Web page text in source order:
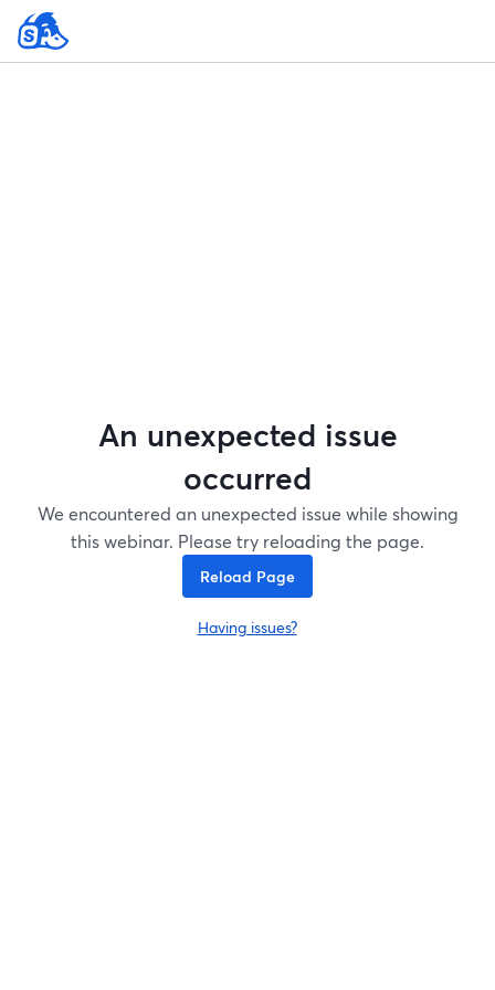
An unexpected issue
occurred
We encountered an unexpected issue while showing
this webinar. Please try reloading the page.
Reload Page
Having issues?
opens in a new tab